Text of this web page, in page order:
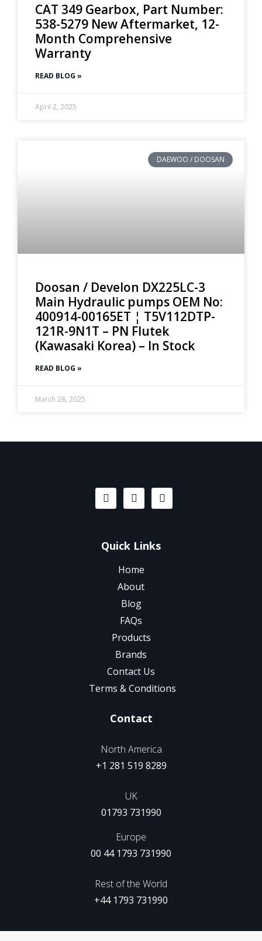
CAT 349 Gearbox, Part Number:
538-5279 New Aftermarket, 12-
Month Comprehensive
Warranty
READ BLOG »
April 2, 2025
DAEWOO / DOOSAN
Doosan / Develon DX225LC-3
Main Hydraulic pumps OEM No:
400914-00165ET ¦ T5V112DTP-
121R-9N1T – PN Flutek
(Kawasaki Korea) – In Stock
READ BLOG »
March 28, 2025
Quick Links
Home
About
Blog
FAQs
Products
Brands
Contact Us
Terms & Conditions
Contact
North America
+1 281 519 8289
UK
01793 731990
Europe
00 44 1793 731990
Rest of the World
+44 1793 731990